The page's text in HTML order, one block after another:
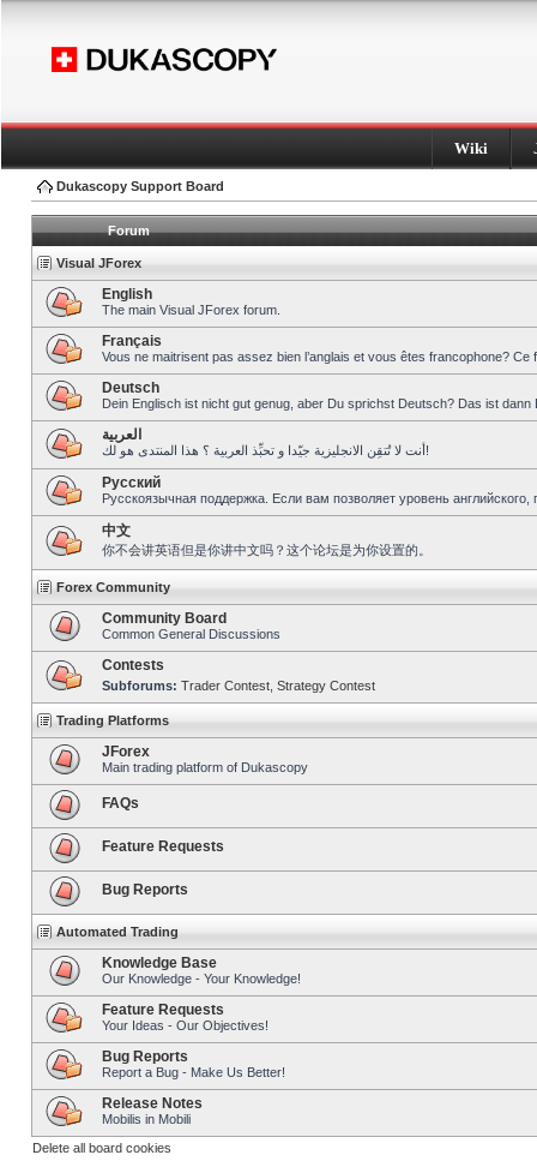
Wiki
Dukascopy Support Board
Forum
Visual JForex
English
The main Visual JForex forum.
Français
Vous ne maitrisent pas assez bien l’anglais et vous êtes francophone?
Deutsch
Dein Englisch ist nicht gut genug, aber Du sprichst Deutsch? Das ist dann
العربية
أنت لا تُتقِن الانجليزية جيّدا و تحبِّذ العربية ؟ هذا المنتدى هو لك!
Pусский
Русскоязычная поддержка. Если вам позволяет уровень
中文
你不会讲英语但是你讲中文吗？这个论坛是为你设置的。
Forex Community
Community Board
Common General Discussions
Contests
Subforums: Trader Contest Strategy Contest
Trading Platforms
JForex
Main trading platform of Dukascopy
FAQs
Feature Requests
Bug Reports
Automated Trading
Knowledge Base
Our Knowledge - Your Knowledge!
Feature Requests
Your Ideas - Our Objectives!
Bug Reports
Report a Bug - Make Us Better!
Release Notes
Mobilis in Mobili
Delete all board cookies